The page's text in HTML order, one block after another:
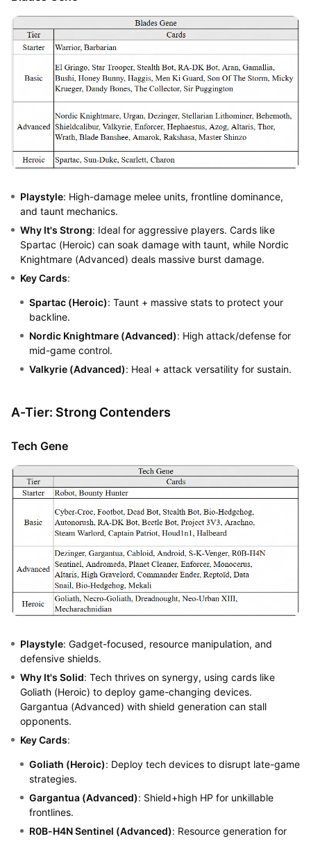
Playstyle: High-damage melee units, frontline dominance,
and taunt mechanics.
Why It's Strong: Ideal for aggressive players. Cards like
Spartac (Heroic) can soak damage with taunt, while Nordic
Knightmare (Advanced) deals massive burst damage.
Key Cards:
Spartac (Heroic): Taunt + massive stats to protect your
backline.
Nordic Knightmare (Advanced): High attack/defense for
mid-game control.
Valkyrie (Advanced): Heal + attack versatility for sustain.
A-Tier: Strong Contenders
Tech Gene
Playstyle: Gadget-focused, resource manipulation, and
defensive shields.
Why It's Solid: Tech thrives on synergy, using cards like
Goliath (Heroic) to deploy game-changing devices.
Gargantua (Advanced) with shield generation can stall
opponents.
Key Cards:
Goliath (Heroic): Deploy tech devices to disrupt late-game
strategies.
Gargantua (Advanced): Shield+high HP for unkillable
frontlines.
R0B-H4N Sentinel (Advanced): Resource generation for